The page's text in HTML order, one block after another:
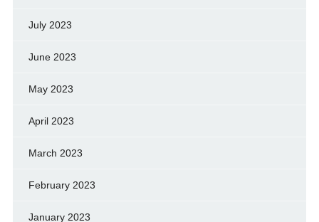
July 2023
June 2023
May 2023
April 2023
March 2023
February 2023
January 2023